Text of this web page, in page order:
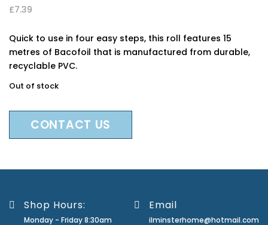
£7.39
Quick to use in four easy steps, this roll features 15
metres of Bacofoil that is manufactured from durable,
recyclable PVC.
Out of stock
CONTACT US
Shop Hours:
Monday - Friday 8:30am
Email
ilminsterhome@hotmail.com